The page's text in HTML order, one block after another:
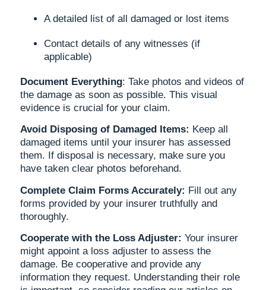
A detailed list of all damaged or lost items
Contact details of any witnesses (if
applicable)
Document Everything: Take photos and videos of
the damage as soon as possible. This visual
evidence is crucial for your claim.
Avoid Disposing of Damaged Items: Keep all
damaged items until your insurer has assessed
them. If disposal is necessary, make sure you
have taken clear photos beforehand.
Complete Claim Forms Accurately: Fill out any
forms provided by your insurer truthfully and
thoroughly.
Cooperate with the Loss Adjuster: Your insurer
might appoint a loss adjuster to assess the
damage. Be cooperative and provide any
information they request. Understanding their role